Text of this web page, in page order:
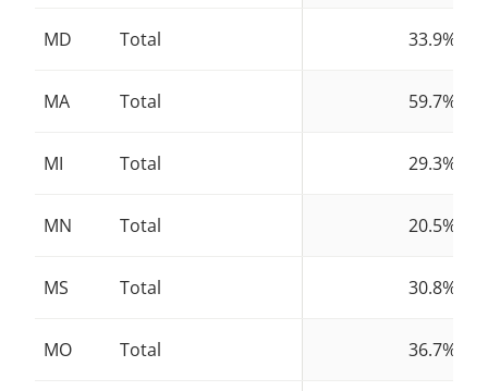
MD Total 33.9%
MA Total 59.7%
MI Total 29.3%
MN Total 20.5%
MS Total 30.8%
MO Total 36.7%